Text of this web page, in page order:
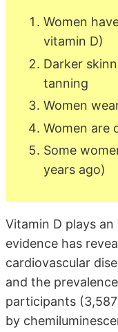
Women
vitamin D)
Darker
tanning
Women
Women are
Some
years ago)
Vitamin D plays
evidence has
cardiovascular
and the
participants
by